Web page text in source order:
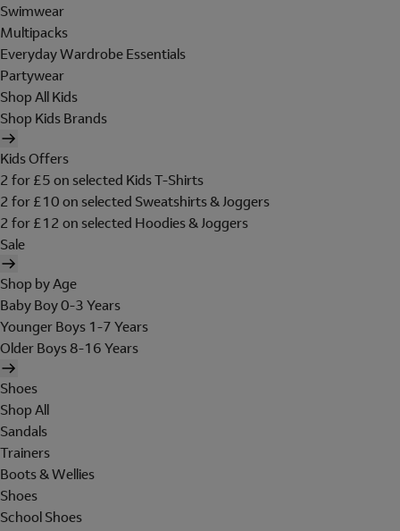
Swimwear
Multipacks
Everyday Wardrobe Essentials
Partywear
Shop All Kids
Shop Kids Brands
Kids Offers
2 for £5 on selected Kids T-Shirts
2 for £10 on selected Sweatshirts & Joggers
2 for £12 on selected Hoodies & Joggers
Sale
Shop by Age
Baby Boy 0-3 Years
Younger Boys 1-7 Years
Older Boys 8-16 Years
Shoes
Shop All
Sandals
Trainers
Boots & Wellies
Shoes
School Shoes